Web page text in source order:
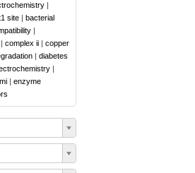
|
site | bacterial
|
| complex ii | copper
| diabetes
|
| enzyme